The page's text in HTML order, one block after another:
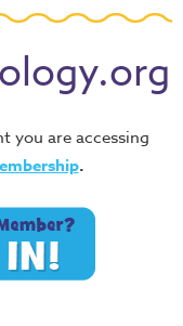
you are accessing
.